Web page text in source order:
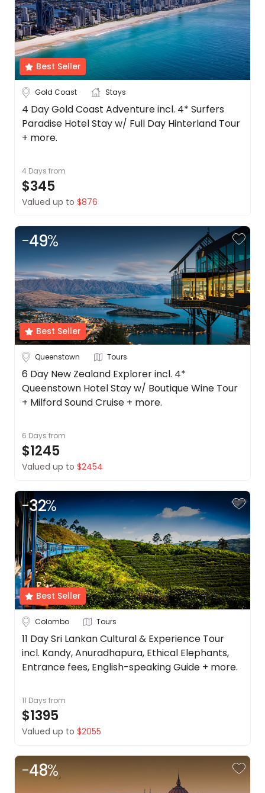
Best Seller
Gold Coast Stays
4 Day Gold Coast Adventure incl. 4* Surfers
Paradise Hotel Stay w/ Full Day Hinterland Tour
+ more.
4 Days from
$345
Valued up to $876
Best Seller
-49%
Queenstown Tours
6 Day New Zealand Explorer incl. 4*
Queenstown Hotel Stay w/ Boutique Wine Tour
+ Milford Sound Cruise + more.
6 Days from
$1245
Valued up to $2454
Best Seller
-32%
Colombo Tours
11 Day Sri Lankan Cultural & Experience Tour
incl. Kandy, Anuradhapura, Ethical Elephants,
Entrance fees, English-speaking Guide + more.
11 Days from
$1395
Valued up to $2055
-48%